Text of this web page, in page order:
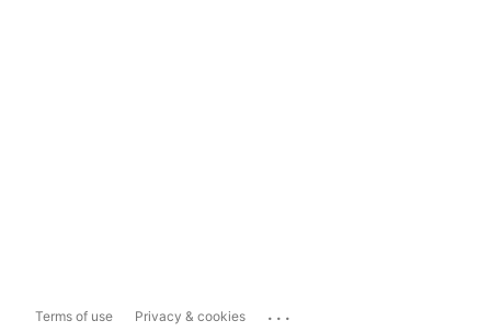
Terms of use Privacy & cookies ...